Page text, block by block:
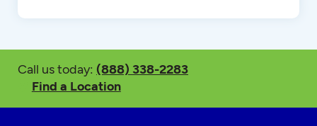
Call us today: (888) 338-2283
Find a Location